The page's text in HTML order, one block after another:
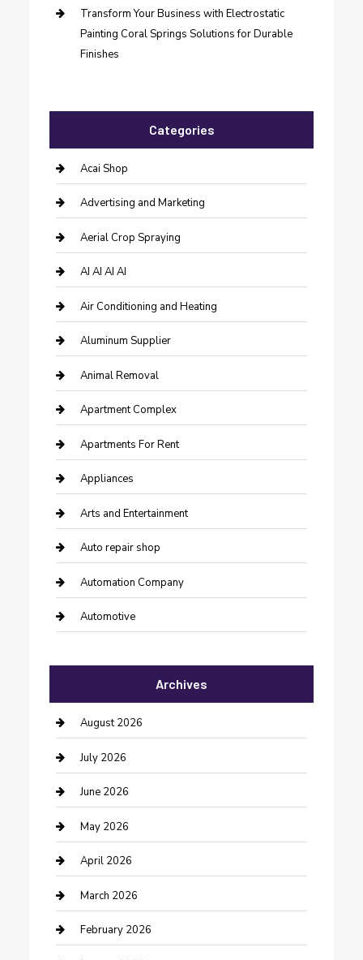
Transform Your Business with Electrostatic
Painting Coral Springs Solutions for Durable
Finishes
Categories
Acai Shop
Advertising and Marketing
Aerial Crop Spraying
AI AI AI AI
Air Conditioning and Heating
Aluminum Supplier
Animal Removal
Apartment Complex
Apartments For Rent
Appliances
Arts and Entertainment
Auto repair shop
Automation Company
Automotive
Bail bonds service
barber shops
Bathroom Remodeling
Beauty Salon and Products
Bicycle Shop
Boat Rental
Business
Business and Investment
Archives
August 2026
July 2026
June 2026
May 2026
April 2026
March 2026
February 2026